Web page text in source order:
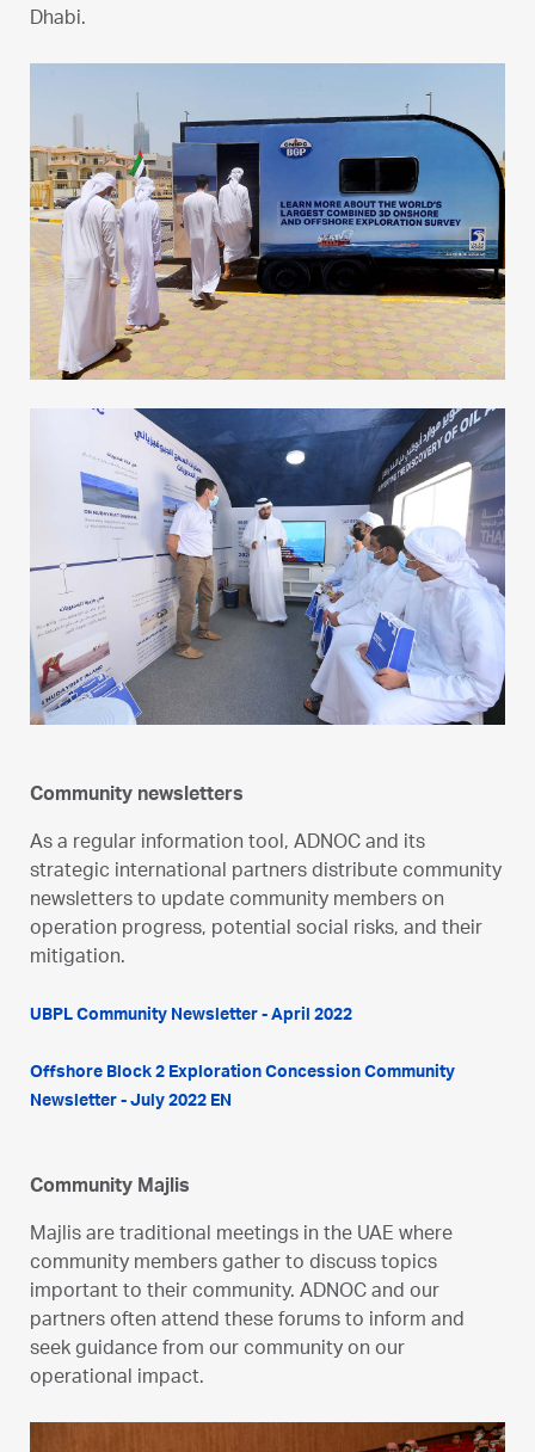
Dhabi.
Community newsletters
As a regular information tool, ADNOC and its
strategic international partners distribute community
newsletters to update community members on
operation progress, potential social risks, and their
mitigation.
UBPL Community Newsletter - April 2022
Offshore Block 2 Exploration Concession Community
Newsletter - July 2022 EN
Community Majlis
Majlis are traditional meetings in the UAE where
community members gather to discuss topics
important to their community. ADNOC and our
partners often attend these forums to inform and
seek guidance from our community on our
operational impact.